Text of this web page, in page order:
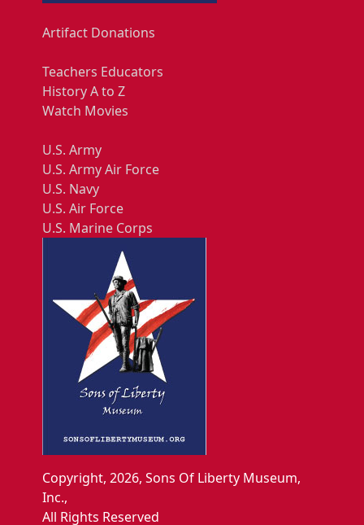
Artifact Donations
Teachers Educators
History A to Z
Watch Movies
U.S. Army
U.S. Army Air Force
U.S. Navy
U.S. Air Force
U.S. Marine Corps
Copyright, 2026, Sons Of Liberty Museum,
Inc.,
All Rights Reserved